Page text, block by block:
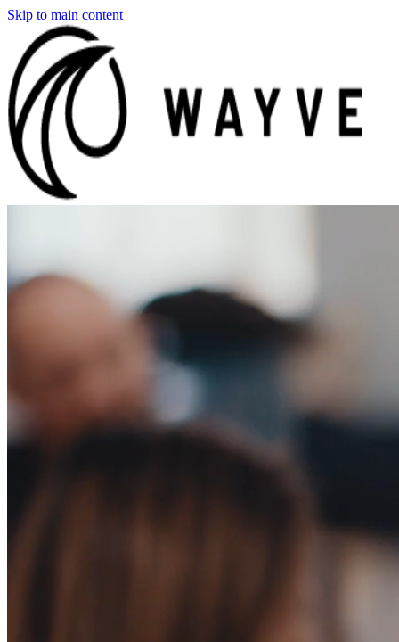
Skip to main content